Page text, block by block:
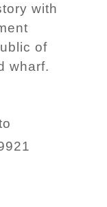
with
of
wharf.